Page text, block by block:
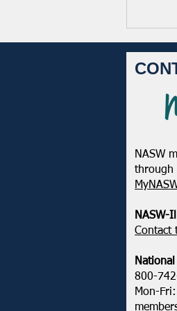
From
NASW
through
NASW-
​Contact
National
800-
Mon-